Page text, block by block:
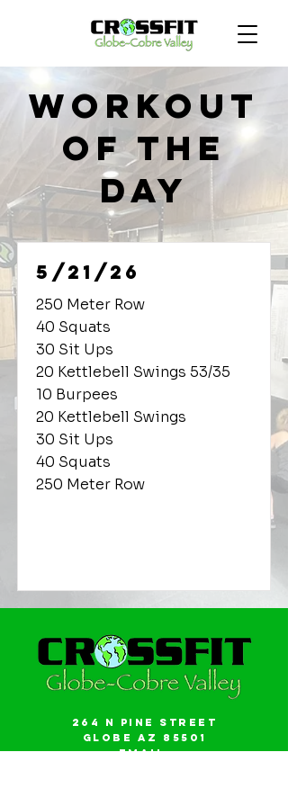
Workout
of the
Day
5/21/26
250 Meter Row
40 Squats
30 Sit Ups
20 Kettlebell Swings 53/35
10 Burpees
20 Kettlebell Swings
30 Sit Ups
40 Squats
250 Meter Row
264 N Pine Street
Globe AZ 85501
Email: